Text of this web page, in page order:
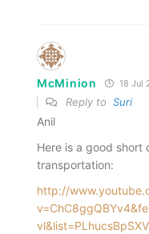
McMinion 18 Jul
Reply to Suri
Anil
Here is a good short
transportation:
http://